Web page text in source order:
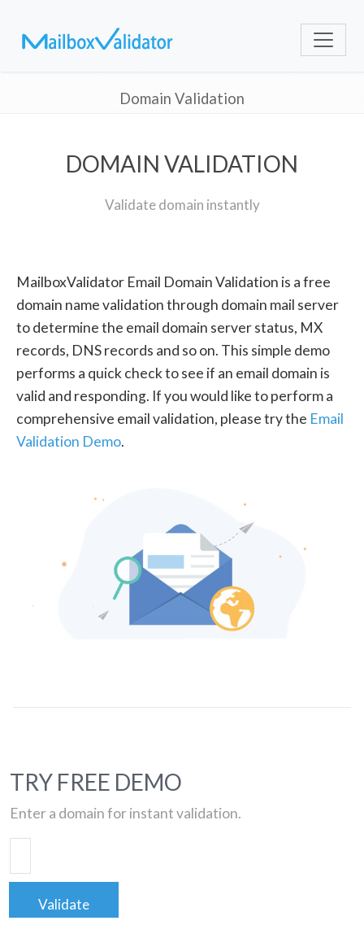
Domain Validation
DOMAIN VALIDATION
Validate domain instantly
MailboxValidator Email Domain Validation is a free
domain name validation through domain mail server
to determine the email domain server status, MX
records, DNS records and so on. This simple demo
performs a quick check to see if an email domain is
valid and responding. If you would like to perform a
comprehensive email validation, please try the Email
Validation Demo.
TRY FREE DEMO
Enter a domain for instant validation.
Validate